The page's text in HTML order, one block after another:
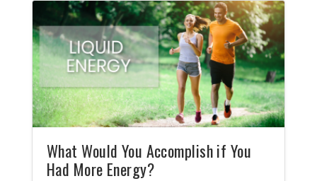
from stir-fry to baked goods! With
polyphenols and polysaccharides,
this exotic berry is touted around
the world for its taste and
nutrients. Documented use of
wolfberries dates back to the Ming
Dynasty, where they were part of
ancient Chinese culture.
What Would You Accomplish if You
Had More Energy?